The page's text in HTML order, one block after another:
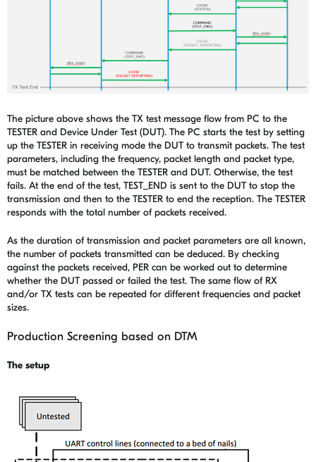
The picture above shows the TX test message flow from PC to the
TESTER and Device Under Test (DUT). The PC starts the test by setting
up the TESTER in receiving mode the DUT to transmit packets. The test
parameters, including the frequency, packet length and packet type,
must be matched between the TESTER and DUT. Otherwise, the test
fails. At the end of the test, TEST_END is sent to the DUT to stop the
transmission and then to the TESTER to end the reception. The TESTER
responds with the total number of packets received.
As the duration of transmission and packet parameters are all known,
the number of packets transmitted can be deduced. By checking
against the packets received, PER can be worked out to determine
whether the DUT passed or failed the test. The same flow of RX
and/or TX tests can be repeated for different frequencies and packet
sizes.
Production Screening based on DTM
The setup